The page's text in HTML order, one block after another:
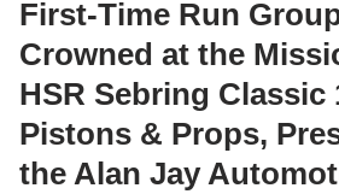
c
n
A
d
r
2
2
l
a
c
F
1
T
e
a
m
W
First-Time Run
Crowned at the
HSR Sebring Classic
Pistons & Props,
the Alan Jay